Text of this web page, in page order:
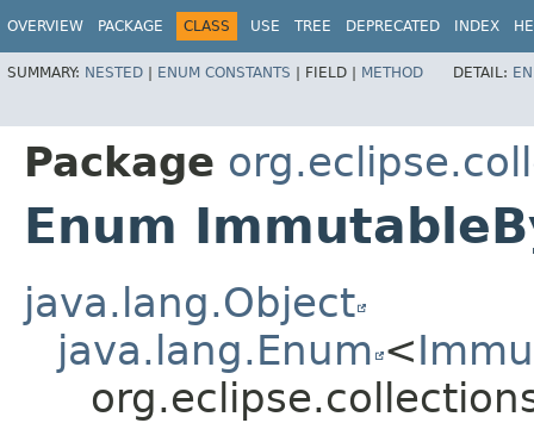
OVERVIEW PACKAGE CLASS USE TREE DEPRECATED INDEX
SUMMARY: NESTED | ENUM CONSTANTS | FIELD | METHOD DETAIL:
Package
Enum
java.lang.Object
java.lang.Enum <